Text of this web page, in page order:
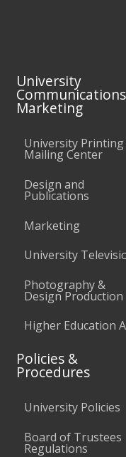
University
Marketing
University Printing
Mailing Center
Design and
Publications
Marketing
University
Photography &
Design Production
Higher Education
Policies &
Procedures
University Policies
Board of Trustees
Regulations